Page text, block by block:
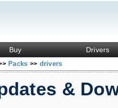
Buy Drivers
Packs >> drivers
&